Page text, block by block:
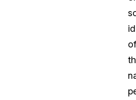
of